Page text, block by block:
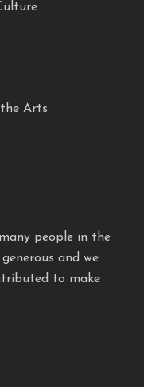
Arts
people in the
and we
to make